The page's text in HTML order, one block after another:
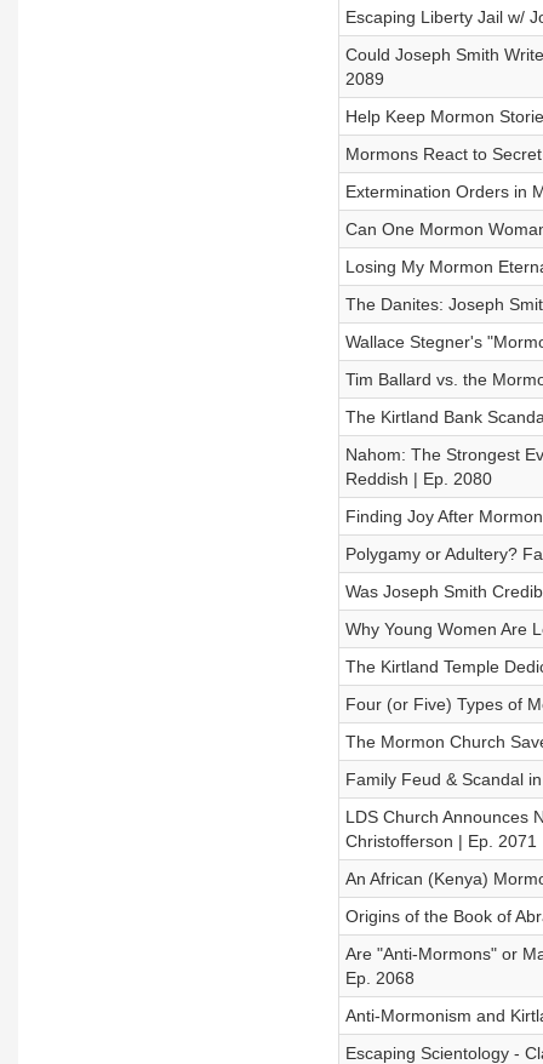
Escaping Liberty Jail w/
Could Joseph Smith
2089
Help Keep Mormon
Mormons React to
Extermination Orders in
Can One Mormon
Losing My Mormon
The Danites: Joseph
Wallace Stegner's
Tim Ballard vs. the
The Kirtland Bank
Nahom: The Strongest
Reddish | Ep. 2080
Finding Joy After
Polygamy or Adultery?
Was Joseph Smith
Why Young Women Are
The Kirtland Temple
Four (or Five) Types of
The Mormon Church
Family Feud & Scandal
LDS Church Announces
Christofferson | Ep. 2071
An African (Kenya)
Origins of the Book of
Are "Anti-Mormons" or
Ep. 2068
Anti-Mormonism and
Escaping Scientology -